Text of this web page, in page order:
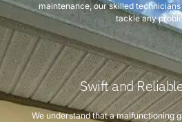
maintenance, our skilled
tackle any
Swift and
We understand that a malfunctioning